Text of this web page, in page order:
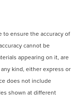
to ensure the accuracy of
cannot be
appearing on it, are
kind, either express or
does not include
shown at different